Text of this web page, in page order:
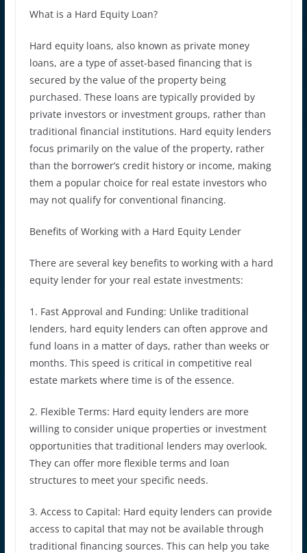
What is a Hard Equity Loan?
Hard equity loans, also known as private money
loans, are a type of asset-based financing that is
secured by the value of the property being
purchased. These loans are typically provided by
private investors or investment groups, rather than
traditional financial institutions. Hard equity lenders
focus primarily on the value of the property, rather
than the borrower’s credit history or income, making
them a popular choice for real estate investors who
may not qualify for conventional financing.
Benefits of Working with a Hard Equity Lender
There are several key benefits to working with a hard
equity lender for your real estate investments:
1. Fast Approval and Funding: Unlike traditional
lenders, hard equity lenders can often approve and
fund loans in a matter of days, rather than weeks or
months. This speed is critical in competitive real
estate markets where time is of the essence.
2. Flexible Terms: Hard equity lenders are more
willing to consider unique properties or investment
opportunities that traditional lenders may overlook.
They can offer more flexible terms and loan
structures to meet your specific needs.
3. Access to Capital: Hard equity lenders can provide
access to capital that may not be available through
traditional financing sources. This can help you take